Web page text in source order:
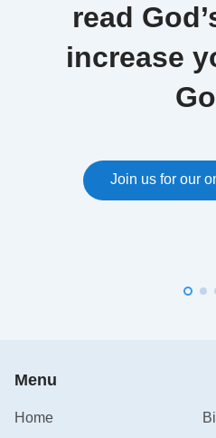
read
increase
Join us for our
Menu
Home